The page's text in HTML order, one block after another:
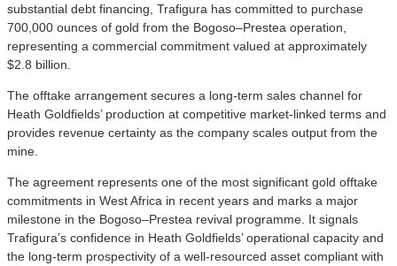
substantial debt financing, Trafigura has committed to purchase
700,000 ounces of gold from the Bogoso–Prestea operation,
representing a commercial commitment valued at approximately
$2.8 billion.
The offtake arrangement secures a long-term sales channel for
Heath Goldfields’ production at competitive market-linked terms and
provides revenue certainty as the company scales output from the
mine.
The agreement represents one of the most significant gold offtake
commitments in West Africa in recent years and marks a major
milestone in the Bogoso–Prestea revival programme. It signals
Trafigura’s confidence in Heath Goldfields’ operational capacity and
the long-term prospectivity of a well-resourced asset compliant with